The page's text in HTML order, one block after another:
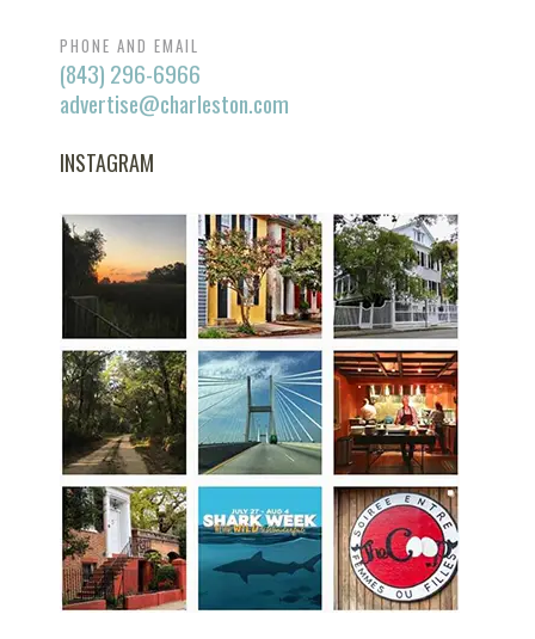
PHONE AND EMAIL
(843) 296-6966
advertise@charleston.com
INSTAGRAM